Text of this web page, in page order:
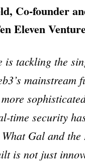
Co-founder
Eleven
is tackling the
mainstream
time security
Gal and
is not just